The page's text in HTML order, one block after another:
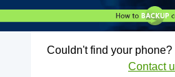
Couldn't find your
Contact